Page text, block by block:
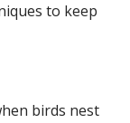
to keep
birds nest